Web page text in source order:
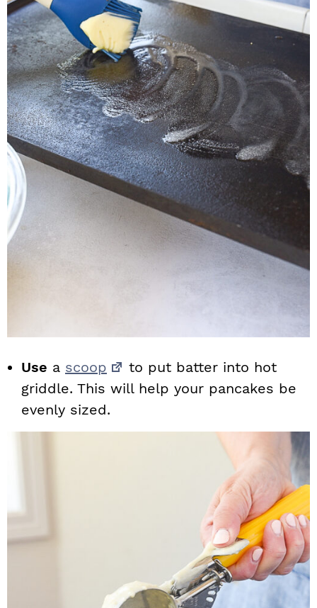
Use a scoop
to put batter into hot
griddle. This will help your pancakes be
evenly sized.